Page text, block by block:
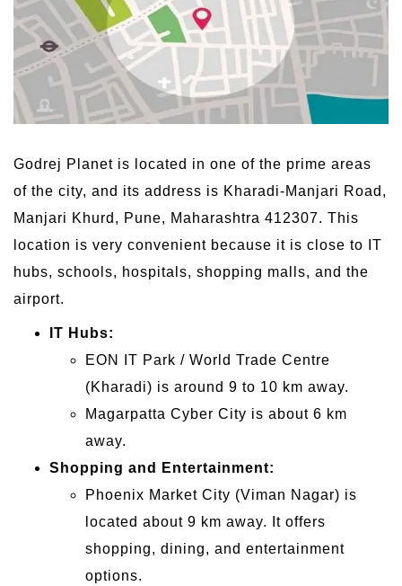
Godrej Planet is located in one of the prime areas
of the city, and its address is Kharadi-Manjari Road,
Manjari Khurd, Pune, Maharashtra 412307. This
location is very convenient because it is close to IT
hubs, schools, hospitals, shopping malls, and the
airport.
IT Hubs:
EON IT Park / World Trade Centre
(Kharadi) is around 9 to 10 km away.
Magarpatta Cyber City is about 6 km
away.
Shopping and Entertainment:
Phoenix Market City (Viman Nagar) is
located about 9 km away. It offers
shopping, dining, and entertainment
options.